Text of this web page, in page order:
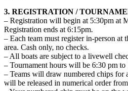
3. REGISTRATION /
– Registration will begin at 5:30pm at
Registration ends at 6:15pm.
– Each team must register in-person at
area. Cash only, no checks.
– All boats are subject to a livewell
– Tournament hours will be 6:30 pm to
– Teams will draw numbered chips for
will be released in numerical order